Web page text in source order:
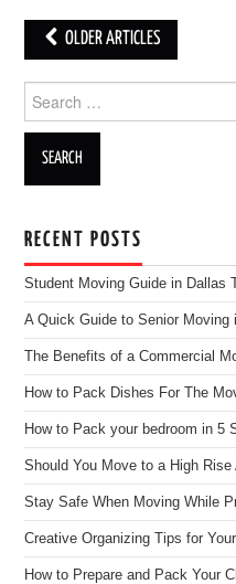
OLDER ARTICLES
Search for:
RECENT POSTS
Student Moving Guide in Dallas
A Quick Guide to Senior Moving
The Benefits of a Commercial
How to Pack Dishes For The
How to Pack your bedroom in 5
Should You Move to a High Rise
Stay Safe When Moving While
Creative Organizing Tips for
How to Prepare and Pack Your